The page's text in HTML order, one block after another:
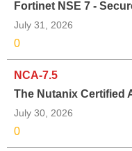
Fortinet NSE 7 -
July 31, 2026
0
NCA-7.5
The Nutanix Certified
July 30, 2026
0